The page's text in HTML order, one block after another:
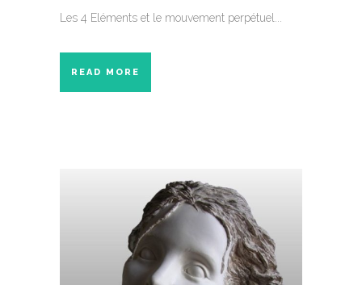
Les 4 Eléments et le mouvement perpétuel...
READ MORE